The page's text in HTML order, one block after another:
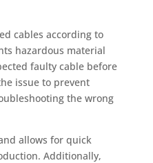
cables according to
hazardous material
faulty cable before
issue to prevent
the wrong
allows for quick
Additionally,